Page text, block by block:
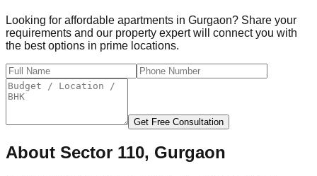
Looking for affordable apartments in Gurgaon? Share your
requirements and our property expert will connect you with
the best options in prime locations.
Get Free Consultation
About Sector 110, Gurgaon